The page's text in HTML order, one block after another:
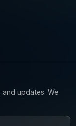
updates. We